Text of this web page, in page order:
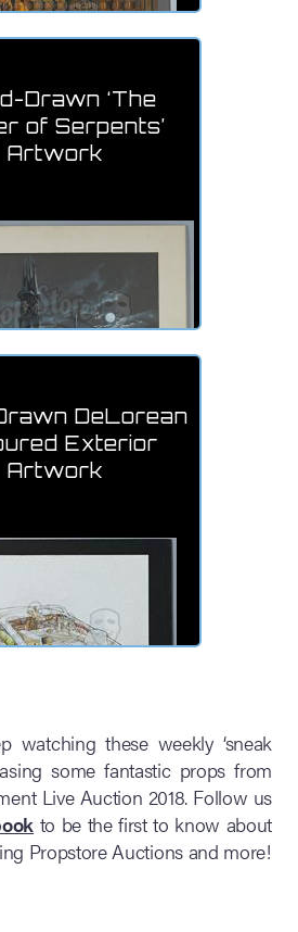
Drawn ‘The
of Serpents’
Artwork
DeLorean
Exterior
Artwork
watching these weekly ‘sneak
some fantastic props from
Live Auction 2018. Follow us
to be the first to know about
Propstore Auctions and more!